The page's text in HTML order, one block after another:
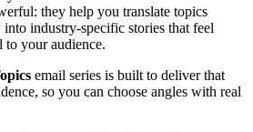
they help you translate topics
industry-specific stories that feel
to your audience.
email series is built to deliver that
so you can choose angles with real